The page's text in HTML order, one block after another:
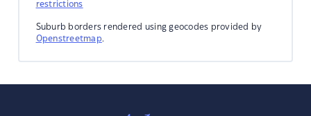
restrictions
Suburb borders rendered using geocodes provided by
Openstreetmap.